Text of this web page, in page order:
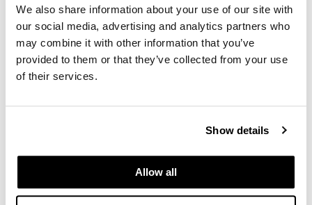
We also share information about your use of our site with
our social media, advertising and analytics partners who
may combine it with other information that you’ve
provided to them or that they’ve collected from your use
of their services.
Show details
Allow all
Grande Cosmetics
Hairmax
Jatai
TheHAIR Supporters Scalp Protector
SKU 630137
Log in to view pricing.